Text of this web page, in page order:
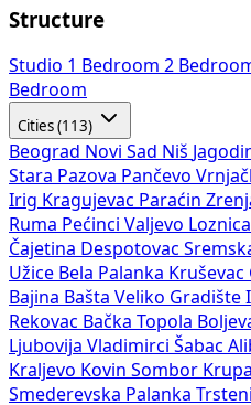
Structure
Studio 1 Bedroom 2
Bedroom
Cities (113)
Beograd Novi Sad Niš
Stara Pazova Pančevo
Irig Kragujevac Paraćin
Ruma Pećinci Valjevo Loznica
Čajetina Despotovac
Užice Bela Palanka Kruševac
Bajina Bašta Veliko Gradište
Rekovac Bačka Topola
Ljubovija Vladimirci Šabac
Kraljevo Kovin Sombor
Smederevska Palanka